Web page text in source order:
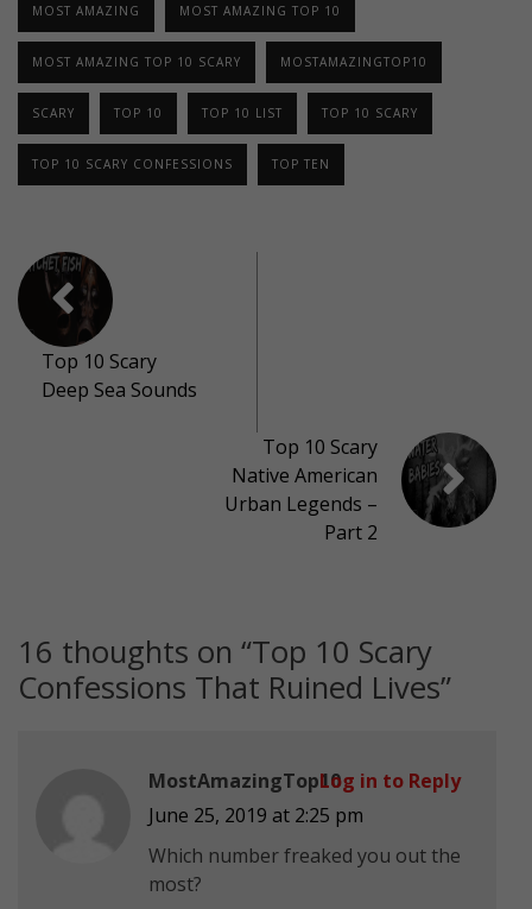
MOST AMAZING MOST AMAZING TOP 10
MOST AMAZING TOP 10 SCARY MOSTAMAZINGTOP10
SCARY TOP 10 TOP 10 LIST TOP 10 SCARY
TOP 10 SCARY CONFESSIONS TOP TEN
Top 10 Scary
Deep Sea Sounds
Top 10 Scary
Native American
Urban Legends –
Part 2
16 thoughts on “Top 10 Scary
Confessions That Ruined Lives”
MostAmazingTop10
June 25, 2019 at 2:25 pm
Which number freaked you out the
most?
Log in to Reply